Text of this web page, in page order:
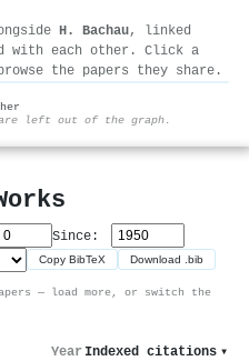
H. Bachau, linked
with each other. Click a
the papers they share.
are left out of the graph.
Since:
Copy BibTeX Download .bib
— load more, or switch the
Year Indexed citations ▾